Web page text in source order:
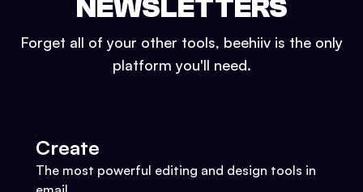
NEWSLETTERS
Forget all of your other tools, beehiiv is the only
platform you'll need.
Create
The most powerful editing and design tools in